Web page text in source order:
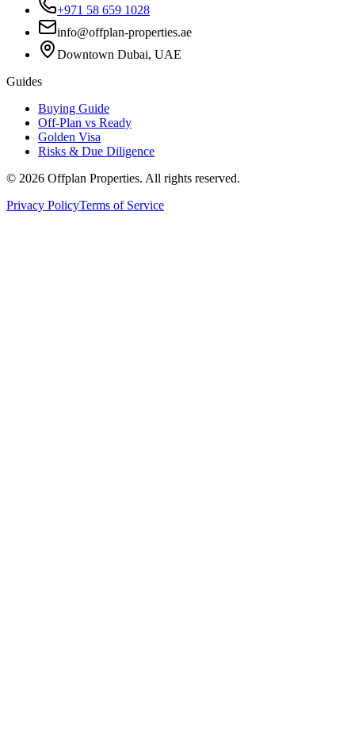
+971 58 659 1028
info@offplan-properties.ae
Downtown Dubai, UAE
Guides
Buying Guide
Off-Plan vs Ready
Golden Visa
Risks & Due Diligence
© 2026 Offplan Properties. All rights reserved.
Privacy PolicyTerms of Service